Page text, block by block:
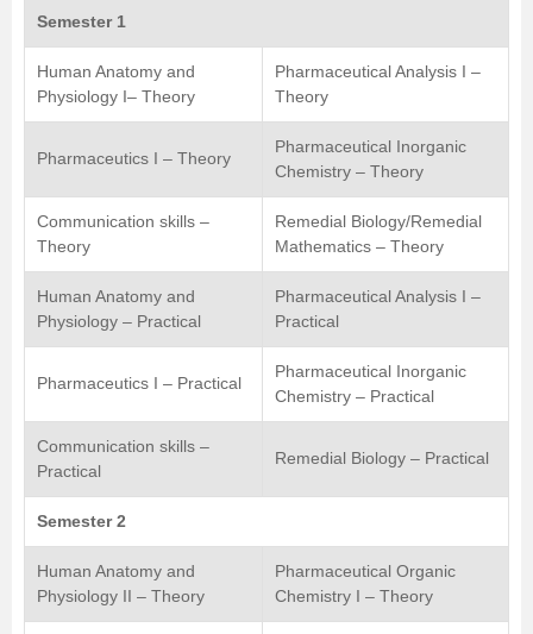
Semester 1
Human Anatomy and
Physiology I– Theory
Pharmaceutical Analysis I –
Theory
Pharmaceutics I – Theory
Pharmaceutical Inorganic
Chemistry – Theory
Communication skills –
Theory
Remedial Biology/Remedial
Mathematics – Theory
Human Anatomy and
Physiology – Practical
Pharmaceutical Analysis I –
Practical
Pharmaceutics I – Practical
Pharmaceutical Inorganic
Chemistry – Practical
Communication skills –
Practical
Remedial Biology – Practical
Semester 2
Human Anatomy and
Physiology II – Theory
Pharmaceutical Organic
Chemistry I – Theory